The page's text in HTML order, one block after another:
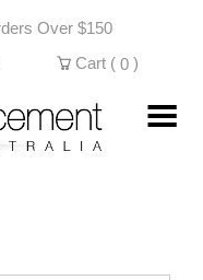
Over $150
Cart ( 0)